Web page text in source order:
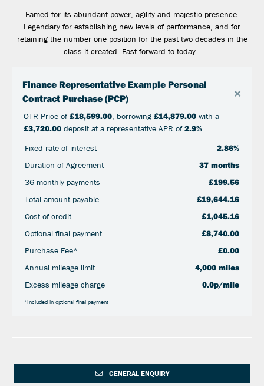
Famed for its abundant power, agility and majestic presence.
Legendary for establishing new levels of performance, and for
retaining the number one position for the past two decades in the
class it created. Fast forward to today.
Finance Representative Example Personal
Contract Purchase (PCP)
×
OTR Price of£18,599.00, borrowing £14,879.00with a
£3,720.00deposit at a representative APR of2.9%.
Fixed rate of interest
2.86%
Duration of Agreement
37 months
36 monthly payments
£199.56
Total amount payable
£19,644.16
Cost of credit
£1,045.16
Optional final payment
£8,740.00
Purchase Fee*
£0.00
Annual mileage limit
4,000 miles
Excess mileage charge
0.0p/mile
*Included in optional final payment
GENERAL ENQUIRY